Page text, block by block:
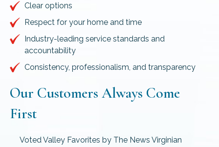
Clear options
Respect for your home and time
Industry-leading service standards and
accountability
Consistency, professionalism, and transparency
Our Customers Always Come
First
Voted Valley Favorites by The News Virginian